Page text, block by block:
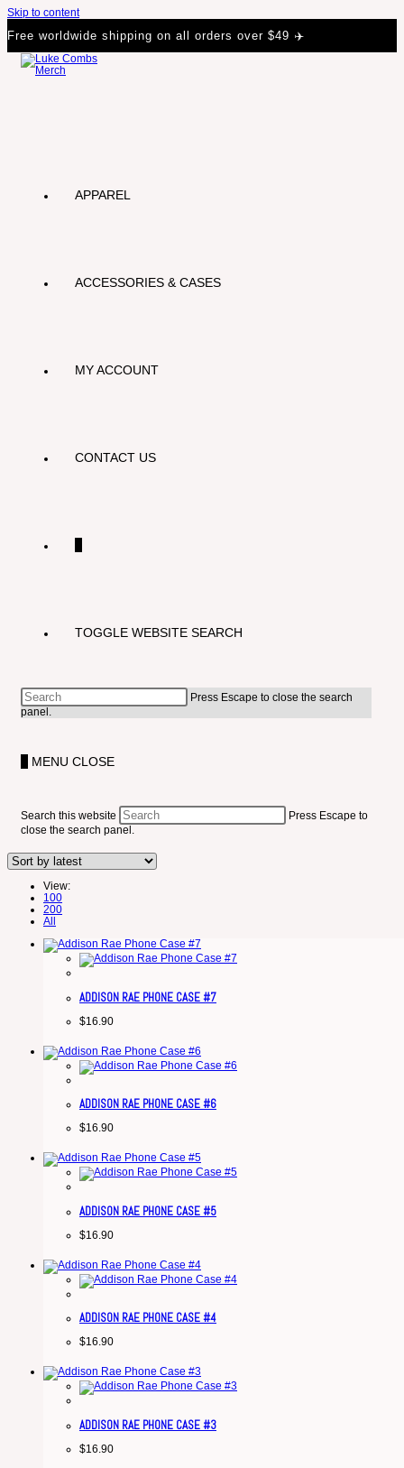
Skip to content
Free worldwide shipping on all orders over $49 ✈️
APPAREL
ACCESSORIES & CASES
MY ACCOUNT
CONTACT US
TOGGLE WEBSITE SEARCH
Press Escape to close the search
panel.
MENU CLOSE
Search this website
Press Escape to
close the search panel.
View:
100
200
All
ADDISON RAE PHONE CASE #7
$16.90
ADDISON RAE PHONE CASE #6
$16.90
ADDISON RAE PHONE CASE #5
$16.90
ADDISON RAE PHONE CASE #4
$16.90
ADDISON RAE PHONE CASE #3
$16.90